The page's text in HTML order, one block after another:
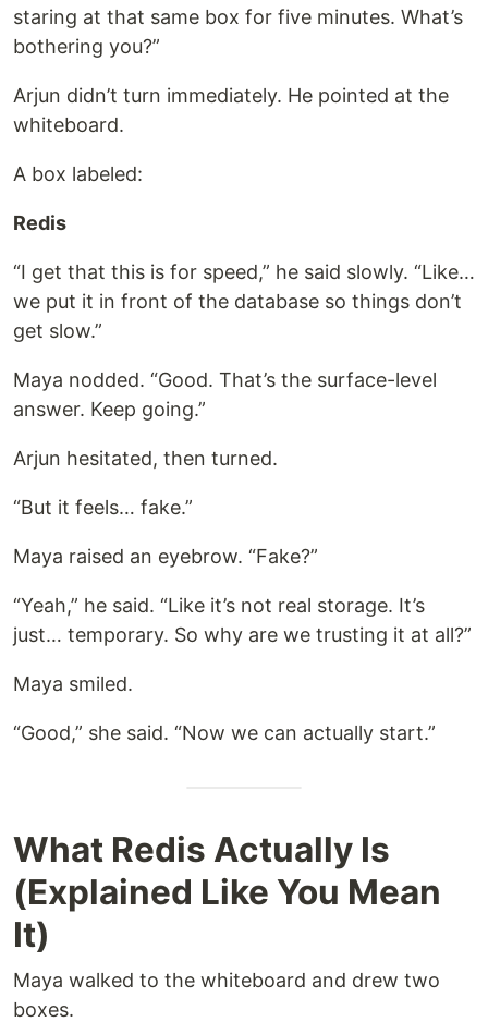
staring at that same box for five minutes. What’s
bothering you?”
Arjun didn’t turn immediately. He pointed at the
whiteboard.
A box labeled:
Redis
“I get that this is for speed,” he said slowly. “Like…
we put it in front of the database so things don’t
get slow.”
Maya nodded. “Good. That’s the surface-level
answer. Keep going.”
Arjun hesitated, then turned.
“But it feels… fake.”
Maya raised an eyebrow. “Fake?”
“Yeah,” he said. “Like it’s not real storage. It’s
just… temporary. So why are we trusting it at all?”
Maya smiled.
“Good,” she said. “Now we can actually start.”
What Redis Actually Is
(Explained Like You Mean
It)
Maya walked to the whiteboard and drew two
boxes.